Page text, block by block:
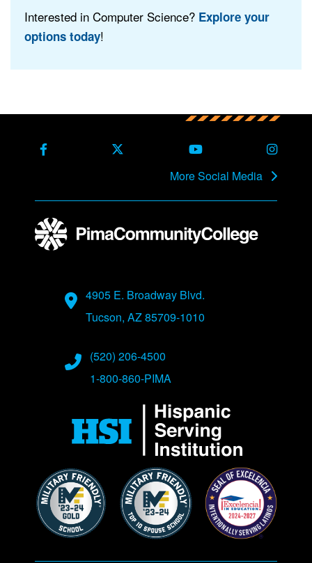
Interested in Computer Science? Explore your
options today!
Facebook X Formerly TwitterYoutube
More Social Media
Address
4905 E. Broadway Blvd.
Tucson, AZ 85709-1010
Phone Numbers
(520) 206-4500
1-800-860-PIMA